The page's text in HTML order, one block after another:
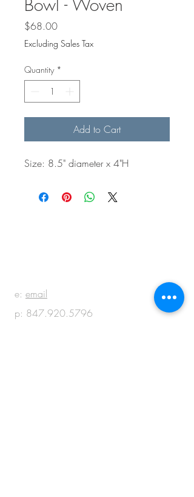
Bowl - Woven
$68.00Price
Excluding Sales Tax
Quantity *
Add to Cart
Size: 8.5" diameter x 4"H
e: email
p: 847.920.5796